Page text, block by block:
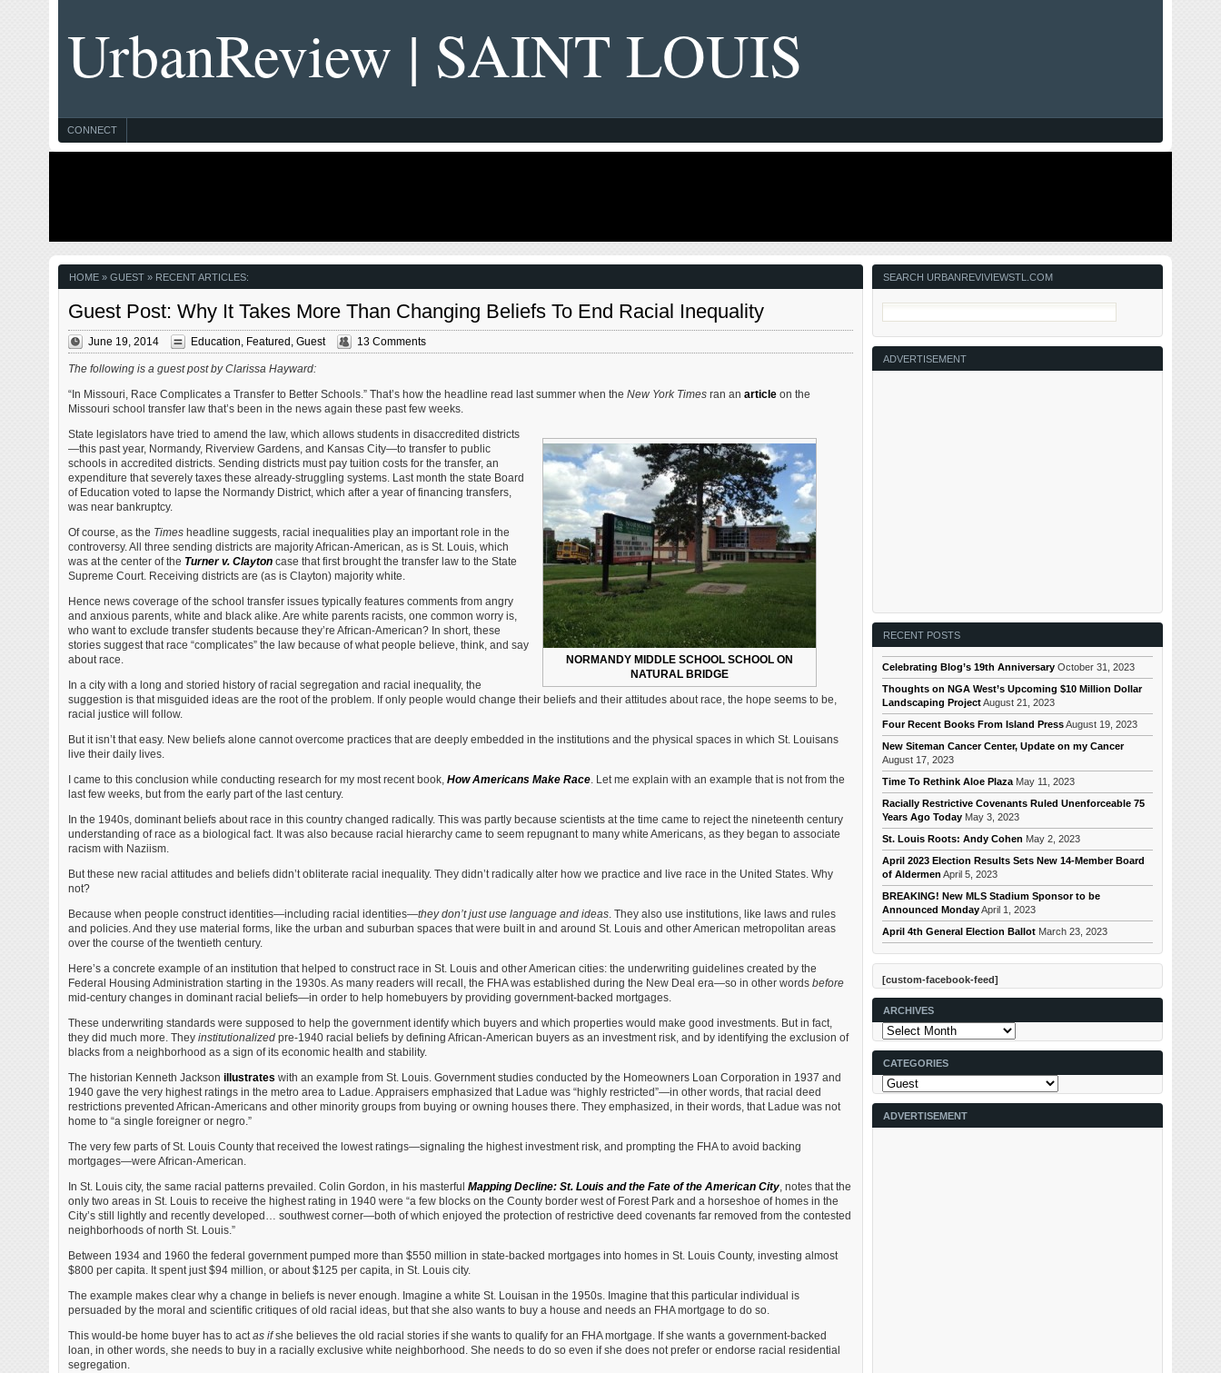
UrbanReview | SAINT LOUIS
CONNECT
HOME» GUEST » RECENT ARTICLES:
Guest Post: Why It Takes More Than Changing Beliefs To End Racial Inequality
June 19, 2014 Education Featured Guest 13 Comments
The following is a guest post by Clarissa Hayward:
“In Missouri, Race Complicates a Transfer to Better Schools.” That’s how the headline read last summer when the New York Times ran an articleon the
Missouri school transfer law that’s been in the news again these past few weeks.
NORMANDY MIDDLE SCHOOL SCHOOL ON
NATURAL BRIDGE
State legislators have tried to amend the law, which allows students in disaccredited districts
—this past year, Normandy, Riverview Gardens, and Kansas City—to transfer to public
schools in accredited districts. Sending districts must pay tuition costs for the transfer, an
expenditure that severely taxes these already-struggling systems. Last month the state Board
of Education voted to lapse the Normandy District, which after a year of financing transfers,
was near bankruptcy.
Of course, as the Times headline suggests, racial inequalities play an important role in the
controversy. All three sending districts are majority African-American, as is St. Louis, which
was at the center of the Turner v. Clayton case that first brought the transfer law to the State
Supreme Court. Receiving districts are (as is Clayton) majority white.
Hence news coverage of the school transfer issues typically features comments from angry
and anxious parents, white and black alike. Are white parents racists, one common worry is,
who want to exclude transfer students because they’re African-American? In short, these
stories suggest that race “complicates” the law because of what people believe, think, and say
about race.
In a city with a long and storied history of racial segregation and racial inequality, the
suggestion is that misguided ideas are the root of the problem. If only people would change their beliefs and their attitudes about race, the hope seems to be,
racial justice will follow.
But it isn’t that easy. New beliefs alone cannot overcome practices that are deeply embedded in the institutions and the physical spaces in which St. Louisans
live their daily lives.
I came to this conclusion while conducting research for my most recent book, How Americans Make Race. Let me explain with an example that is not from the
last few weeks, but from the early part of the last century.
In the 1940s, dominant beliefs about race in this country changed radically. This was partly because scientists at the time came to reject the nineteenth century
understanding of race as a biological fact. It was also because racial hierarchy came to seem repugnant to many white Americans, as they began to associate
racism with Naziism.
But these new racial attitudes and beliefs didn’t obliterate racial inequality. They didn’t radically alter how we practice and live race in the United States. Why
not?
Because when people construct identities—including racial identities—they don’t just use language and ideas. They also use institutions, like laws and rules
and policies. And they use material forms, like the urban and suburban spaces that were built in and around St. Louis and other American metropolitan areas
over the course of the twentieth century.
Here’s a concrete example of an institution that helped to construct race in St. Louis and other American cities: the underwriting guidelines created by the
Federal Housing Administration starting in the 1930s. As many readers will recall, the FHA was established during the New Deal era—so in other words before
mid-century changes in dominant racial beliefs—in order to help homebuyers by providing government-backed mortgages.
These underwriting standards were supposed to help the government identify which buyers and which properties would make good investments. But in fact,
they did much more. They institutionalizedpre-1940 racial beliefs by defining African-American buyers as an investment risk, and by identifying the exclusion of
blacks from a neighborhood as a sign of its economic health and stability.
The historian Kenneth Jackson illustrates with an example from St. Louis. Government studies conducted by the Homeowners Loan Corporation in 1937 and
1940 gave the very highest ratings in the metro area to Ladue. Appraisers emphasized that Ladue was “highly restricted”—in other words, that racial deed
restrictions prevented African-Americans and other minority groups from buying or owning houses there. They emphasized, in their words, that Ladue was not
home to “a single foreigner or negro.”
The very few parts of St. Louis County that received the lowest ratings—signaling the highest investment risk, and prompting the FHA to avoid backing
mortgages—were African-American.
In St. Louis city, the same racial patterns prevailed. Colin Gordon, in his masterful Mapping Decline: St. Louis and the Fate of the American City, notes that the
only two areas in St. Louis to receive the highest rating in 1940 were “a few blocks on the County border west of Forest Park and a horseshoe of homes in the
City’s still lightly and recently developed… southwest corner—both of which enjoyed the protection of restrictive deed covenants far removed from the contested
neighborhoods of north St. Louis.”
Between 1934 and 1960 the federal government pumped more than $550 million in state-backed mortgages into homes in St. Louis County, investing almost
$800 per capita. It spent just $94 million, or about $125 per capita, in St. Louis city.
The example makes clear why a change in beliefs is never enough. Imagine a white St. Louisan in the 1950s. Imagine that this particular individual is
persuaded by the moral and scientific critiques of old racial ideas, but that she also wants to buy a house and needs an FHA mortgage to do so.
This would-be home buyer has to actas ifshe believes the old racial stories if she wants to qualify for an FHA mortgage. If she wants a government-backed
loan, in other words, she needs to buy in a racially exclusive white neighborhood. She needs to do so even if she does not prefer or endorse racial residential
segregation.
SEARCH URBANREVIVIEWSTL.COM
ADVERTISEMENT
RECENT POSTS
Celebrating Blog’s 19th Anniversary October 31, 2023
Thoughts on NGA West’s Upcoming $10 Million Dollar
Landscaping ProjectAugust 21, 2023
Four Recent Books From Island PressAugust 19, 2023
New Siteman Cancer Center, Update on my Cancer
August 17, 2023
Time To Rethink Aloe Plaza May 11, 2023
Racially Restrictive Covenants Ruled Unenforceable 75
Years Ago Today May 3, 2023
St. Louis Roots: Andy Cohen May 2, 2023
April 2023 Election Results Sets New 14-Member Board
of Aldermen April 5, 2023
BREAKING! New MLS Stadium Sponsor to be
Announced MondayApril 1, 2023
April 4th General Election Ballot March 23, 2023
[custom-facebook-feed]
ARCHIVES
Archives
CATEGORIES
Categories
ADVERTISEMENT